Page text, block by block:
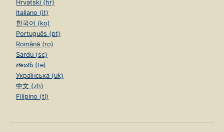
Hrvatski (hr)
Italiano (it)
한국어 (ko)
Português (pt)
Română (ro)
Sardu (sc)
తెలుగు (te)
Українська (uk)
中文 (zh)
Filipino (tl)